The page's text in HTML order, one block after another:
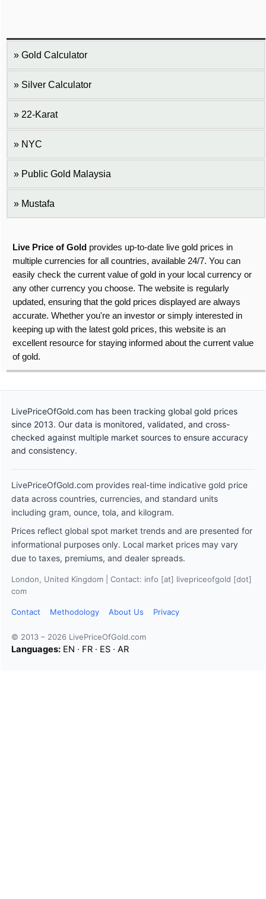
Gold Calculator
Silver Calculator
22-Karat
NYC
Public Gold Malaysia
Mustafa
Live Price of Gold provides up-to-date live gold prices in
multiple currencies for all countries, available 24/7. You can
easily check the current value of gold in your local currency or
any other currency you choose. The website is regularly
updated, ensuring that the gold prices displayed are always
accurate. Whether you're an investor or simply interested in
keeping up with the latest gold prices, this website is an
excellent resource for staying informed about the current value
of gold.
LivePriceOfGold.com has been tracking global gold prices
since 2013. Our data is monitored, validated, and cross-
checked against multiple market sources to ensure accuracy
and consistency.
LivePriceOfGold.com provides real-time indicative gold price
data across countries, currencies, and standard units
including gram, ounce, tola, and kilogram.
Prices reflect global spot market trends and are presented for
informational purposes only. Local market prices may vary
due to taxes, premiums, and dealer spreads.
London, United Kingdom | Contact: info [at] livepriceofgold [dot]
com
Contact Methodology About Us Privacy
© 2013 – 2026 LivePriceOfGold.com
Languages: EN · FR · ES · AR